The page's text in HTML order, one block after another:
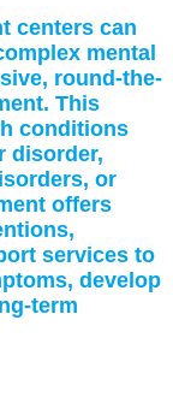
centers can
mental
round-the-
This
conditions
disorder,
or
offers
services to
develop
term